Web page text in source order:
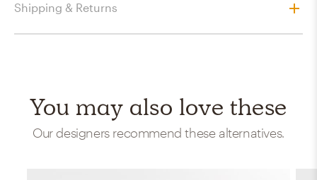
Shipping & Returns
You may also love these
Our designers recommend these alternatives.